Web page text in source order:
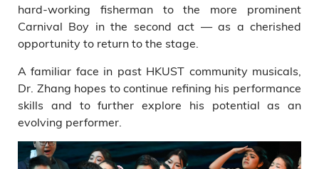
hard-working fisherman to the more prominent
Carnival Boy in the second act — as a cherished
opportunity to return to the stage.
A familiar face in past HKUST community musicals,
Dr. Zhang hopes to continue refining his performance
skills and to further explore his potential as an
evolving performer.